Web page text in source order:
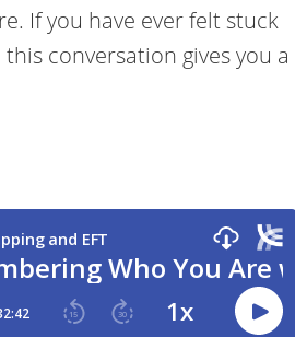
If you have ever felt stuck
conversation gives you a